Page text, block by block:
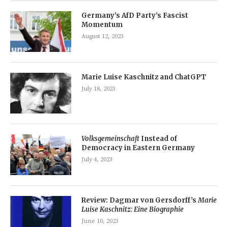
Germany’s AfD Party’s Fascist
Momentum
August 12, 2023
Marie Luise Kaschnitz and ChatGPT
July 18, 2023
Volksgemeinschaft Instead of
Democracy in Eastern Germany
July 4, 2023
Review: Dagmar von Gersdorff’sMarie
Luise Kaschnitz: Eine Biographie
June 10, 2023